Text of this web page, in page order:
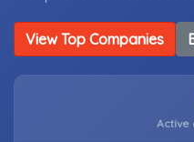
View Top Companies
Active